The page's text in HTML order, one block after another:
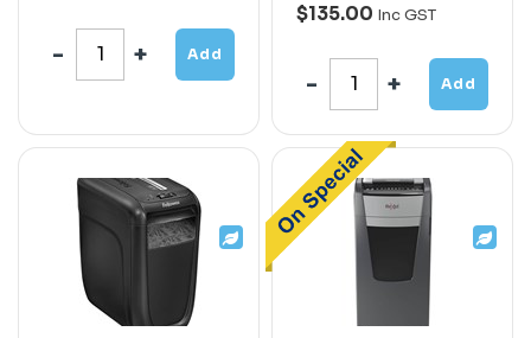
Add
$135.00 Inc GST
Add